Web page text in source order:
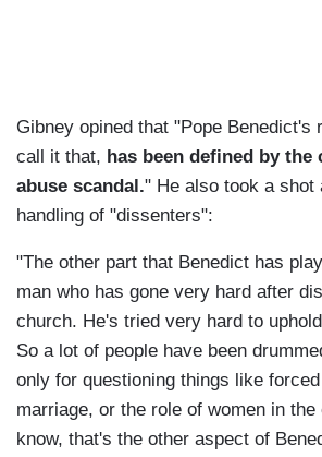
Gibney opined that "Pope Benedict's
call it that, has been defined by the
abuse scandal." He also took a shot
handling of "dissenters":
"The other part that Benedict has
man who has gone very hard after
church. He's tried very hard to
So a lot of people have been
only for questioning things like
marriage, or the role of women in
know, that's the other aspect of